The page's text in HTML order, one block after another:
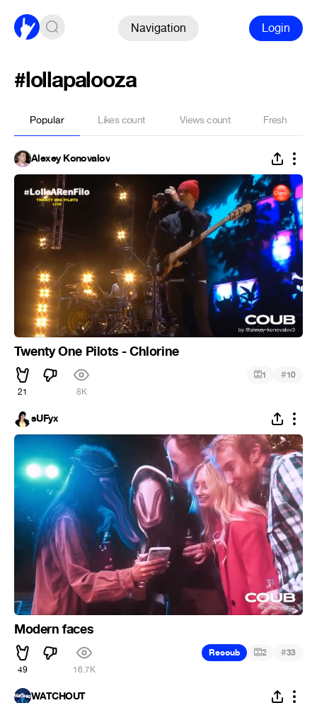
Navigation Login
#lollapalooza
Popular Likes count Views count Fresh
Alexey Konovalov
Twenty One Pilots - Chlorine
21 8K
1 #10
sUFyx
Modern faces
49 16.7K
Recoub 2 #33
WATCHOUT